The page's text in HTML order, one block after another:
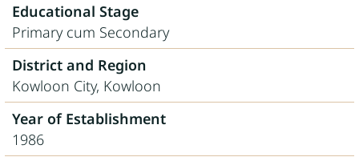
Educational Stage
Primary cum Secondary
District and Region
Kowloon City, Kowloon
Year of Establishment
1986